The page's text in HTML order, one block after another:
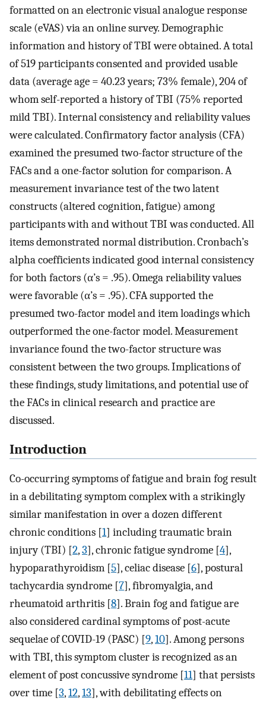
formatted on an electronic visual analogue response
scale (eVAS) via an online survey. Demographic
information and history of TBI were obtained. A total
of 519 participants consented and provided usable
data (average age = 40.23 years; 73% female), 204 of
whom self-reported a history of TBI (75% reported
mild TBI). Internal consistency and reliability values
were calculated. Confirmatory factor analysis (CFA)
examined the presumed two-factor structure of the
FACs and a one-factor solution for comparison. A
measurement invariance test of the two latent
constructs (altered cognition, fatigue) among
participants with and without TBI was conducted. All
items demonstrated normal distribution. Cronbach’s
alpha coefficients indicated good internal consistency
for both factors (α’s = .95). Omega reliability values
were favorable (α’s = .95). CFA supported the
presumed two-factor model and item loadings which
outperformed the one-factor model. Measurement
invariance found the two-factor structure was
consistent between the two groups. Implications of
these findings, study limitations, and potential use of
the FACs in clinical research and practice are
discussed.
Introduction
Co-occurring symptoms of fatigue and brain fog result
in a debilitating symptom complex with a strikingly
similar manifestation in over a dozen different
chronic conditions [1] including traumatic brain
injury (TBI) [2,3], chronic fatigue syndrome [4],
hypoparathyroidism [5], celiac disease [6], postural
tachycardia syndrome [7], fibromyalgia, and
rheumatoid arthritis [8]. Brain fog and fatigue are
also considered cardinal symptoms of post-acute
sequelae of COVID-19 (PASC) [9,10]. Among persons
with TBI, this symptom cluster is recognized as an
element of post concussive syndrome [11] that persists
over time [3,12,13], with debilitating effects on